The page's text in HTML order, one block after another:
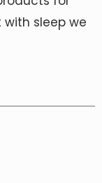
sleep we